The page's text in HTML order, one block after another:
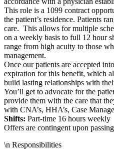
This role is a 1099 contract
the patient’s residence. Patients
care. This allows for multiple
on a weekly basis to full 12 hour
range from high acuity to those
management.
Once our patients are accepted
expiration for this benefit, which
build lasting relationships with
You’ll get to advocate for the
provide them with the care that
with CNA’s, HHA’s, Case
Shifts: Part-time 16 hours weekly
Offers are contingent upon
\n Responsibilities